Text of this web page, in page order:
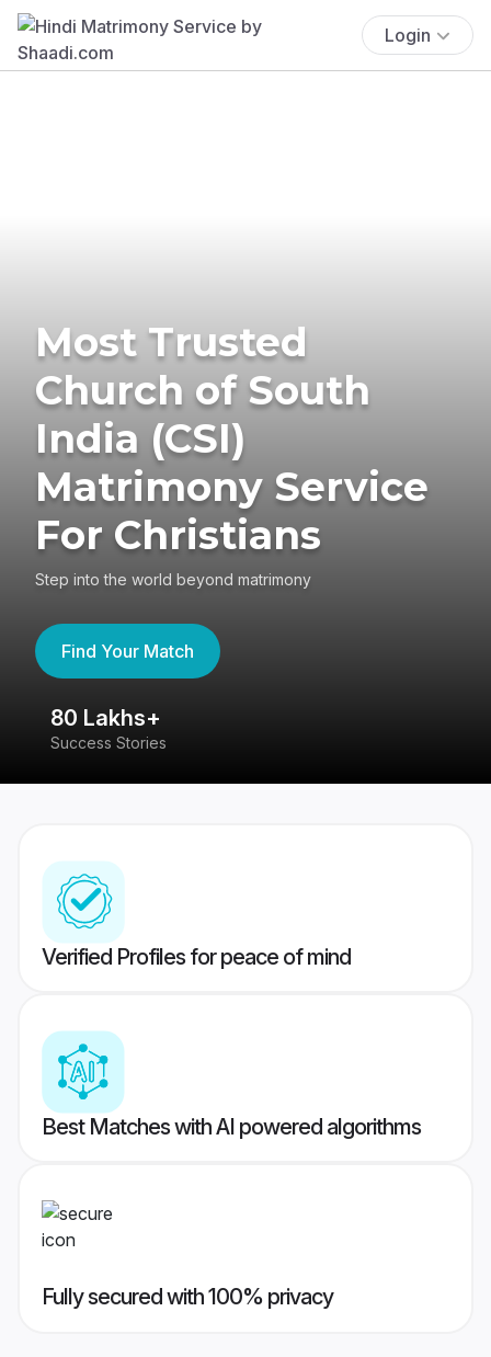
Login
Most Trusted
Church of South
India (CSI)
Matrimony Service
For Christians
Step into the world beyond matrimony
Find Your Match
80 Lakhs+
Success Stories
Verified Profiles for peace of mind
Best Matches with AI powered algorithms
Fully secured with 100% privacy